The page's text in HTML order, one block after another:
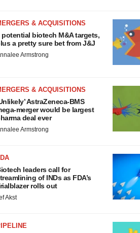
& ACQUISITIONS
potential biotech M&A targets,
a pretty sure bet from J&J
Armstrong
& ACQUISITIONS
AstraZeneca-BMS
merger would be largest
deal ever
Armstrong
leaders call for
of INDs as FDA’s
rolls out
Akst